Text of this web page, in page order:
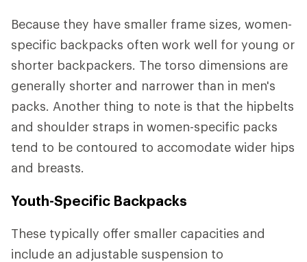
Because they have smaller frame sizes, women-
specific backpacks often work well for young or
shorter backpackers. The torso dimensions are
generally shorter and narrower than in men's
packs. Another thing to note is that the hipbelts
and shoulder straps in women-specific packs
tend to be contoured to accomodate wider hips
and breasts.
Youth-Specific Backpacks
These typically offer smaller capacities and
include an adjustable suspension to